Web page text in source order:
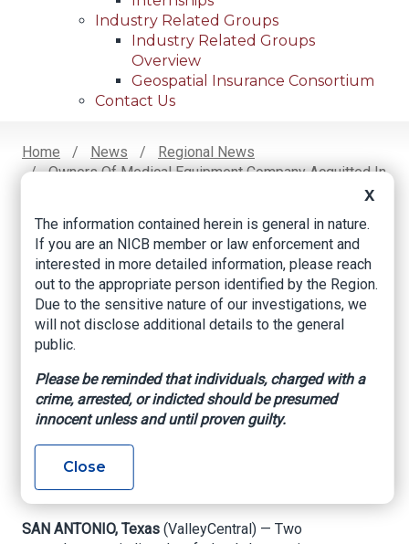
Industry Related Groups
Industry Related Groups
Overview
Geospatial Insurance Consortium
Contact Us
Breadcrumb
Home News
Regional News
Owners Of Medical Equipment Company Acquitted In
Facebook
TwitterLinkedIn
Email
Owners of medical
equipment company
acquitted in fraud
scheme trial
Valley Central, By Alejandra Yanez, August 21,
2024
SAN ANTONIO, Texas (ValleyCentral) — Two
X
The information contained herein is general in nature.
If you are an NICB member or law enforcement and
interested in more detailed information, please reach
out to the appropriate person identified by the Region.
Due to the sensitive nature of our investigations, we
will not disclose additional details to the general
public.
Please be reminded that individuals, charged with a
crime, arrested, or indicted should be presumed
innocent unless and until proven guilty.
Close